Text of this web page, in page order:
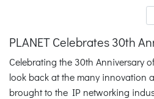
PLANET Celebrates 30th
Celebrating the 30th Anniversary
look back at the many innovation
brought to the IP networking